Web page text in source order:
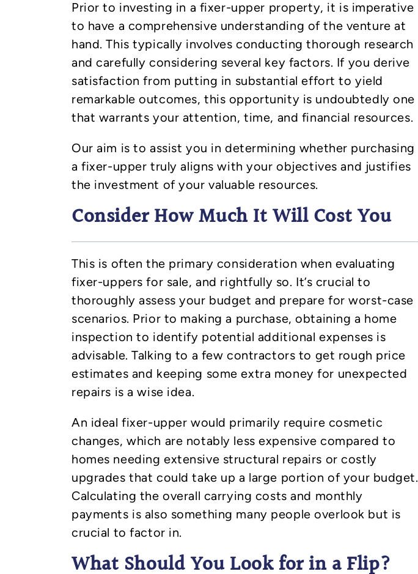
Prior to investing in a fixer-upper property, it is imperative
to have a comprehensive understanding of the venture at
hand. This typically involves conducting thorough research
and carefully considering several key factors. If you derive
satisfaction from putting in substantial effort to yield
remarkable outcomes, this opportunity is undoubtedly one
that warrants your attention, time, and financial resources.
Our aim is to assist you in determining whether purchasing
a fixer-upper truly aligns with your objectives and justifies
the investment of your valuable resources.
Consider How Much It Will Cost You
This is often the primary consideration when evaluating
fixer-uppers for sale, and rightfully so. It’s crucial to
thoroughly assess your budget and prepare for worst-case
scenarios. Prior to making a purchase, obtaining a home
inspection to identify potential additional expenses is
advisable. Talking to a few contractors to get rough price
estimates and keeping some extra money for unexpected
repairs is a wise idea.
An ideal fixer-upper would primarily require cosmetic
changes, which are notably less expensive compared to
homes needing extensive structural repairs or costly
upgrades that could take up a large portion of your budget.
Calculating the overall carrying costs and monthly
payments is also something many people overlook but is
crucial to factor in.
What Should You Look for in a Flip?